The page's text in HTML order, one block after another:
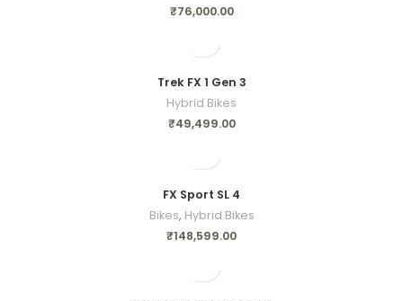
₹76,000.00
Trek FX 1 Gen 3
Hybrid Bikes
₹49,499.00
FX Sport SL 4
Bikes, Hybrid Bikes
₹148,599.00